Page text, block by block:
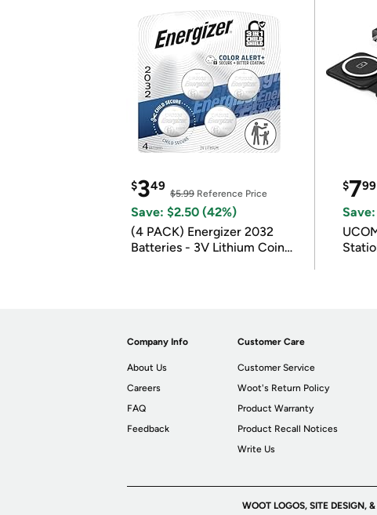
$349
$5.99 Reference Price
Save: $2.50 (42%)
(4 PACK) Energizer 2032
Batteries - 3V Lithium Coin
$799
Company Info
About Us
Careers
FAQ
Feedback
Customer Care
Customer Service
Woot's Return Policy
Product Warranty
Product Recall Notices
Write Us
WOOT LOGOS, SITE DESIGN,